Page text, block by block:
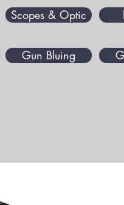
Scopes & Optic
Gun Bluing